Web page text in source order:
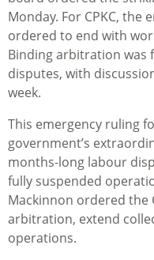
Monday. For CPKC, the
ordered to end with
Binding arbitration was
disputes, with
week.
This emergency ruling
government’s
months-long labour
fully suspended
Mackinnon ordered the
arbitration, extend
operations.